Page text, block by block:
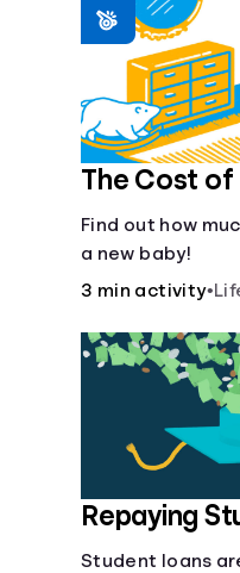
The Cost of
Find out how
a new baby!
3 min activity•
Repaying
Student loans